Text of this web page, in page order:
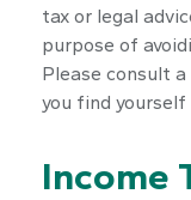
tax or legal
purpose of
Please consult
you find
Income